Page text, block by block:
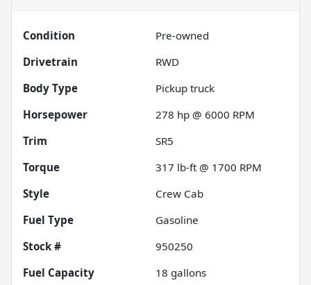
Condition
Pre-owned
Drivetrain
RWD
Body Type
Pickup truck
Horsepower
278 hp @ 6000 RPM
Trim
SR5
Torque
317 lb-ft @ 1700 RPM
Style
Crew Cab
Fuel Type
Gasoline
Stock #
950250
Fuel Capacity
18 gallons